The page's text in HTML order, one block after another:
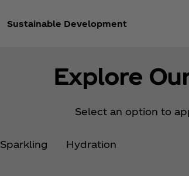
Sustainable Development
Explore
Select an option to
Sparkling Hydration